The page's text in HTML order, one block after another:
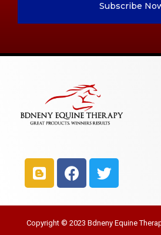
Subscribe
Copyright © 2023 Bdneny Equine